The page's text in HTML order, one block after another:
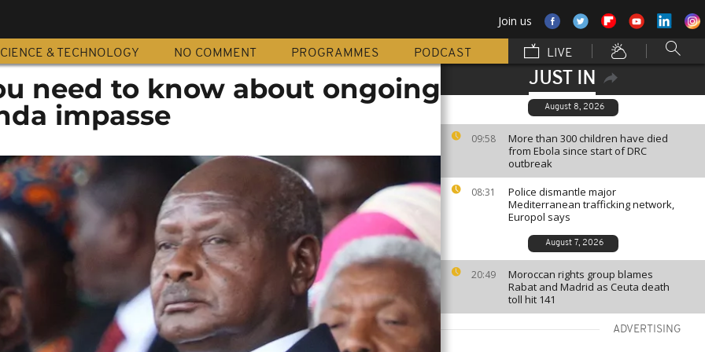
Join us
& TECHNOLOGY NO COMMENT PROGRAMMES PODCAST LIVE
JUST IN
August 8, 2026
09:58
More than 300 children have died
from Ebola since start of DRC
outbreak
08:31
Police dismantle major
Mediterranean trafficking network,
Europol says
August 7, 2026
20:49
Moroccan rights group blames
Rabat and Madrid as Ceuta death
toll hit 141
ADVERTISING
need to know about ongoing
impasse